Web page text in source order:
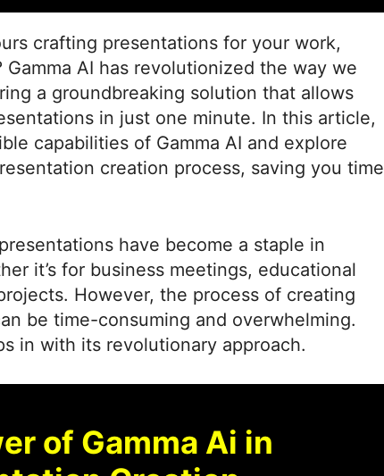
crafting presentations for your work,
AI has revolutionized the way we
a groundbreaking solution that allows
in just one minute. In this article,
capabilities of Gamma AI and explore
creation process, saving you time
have become a staple in
it’s for business meetings, educational
However, the process of creating
be time-consuming and overwhelming.
in with its revolutionary approach.
of Gamma Ai in